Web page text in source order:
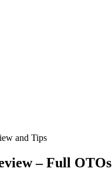
and Tips
– Full